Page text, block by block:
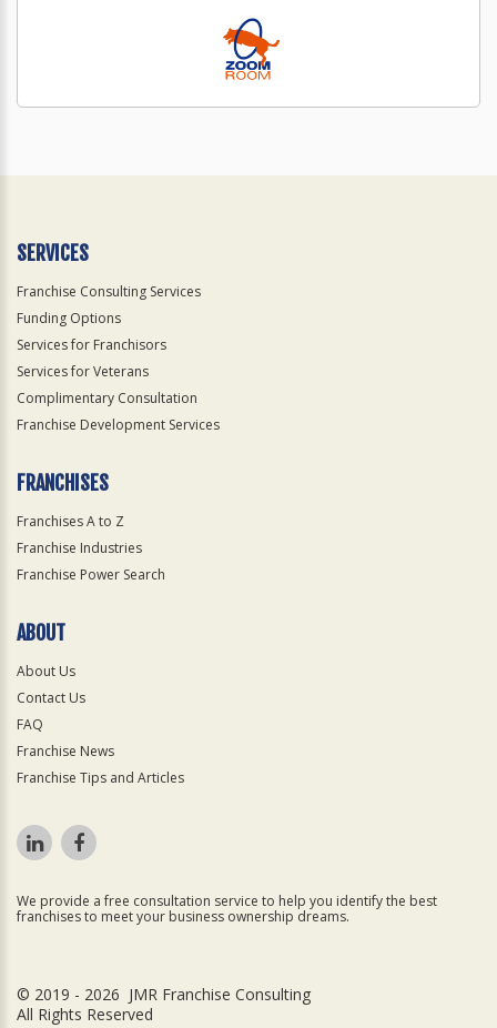
SERVICES
Franchise Consulting Services
Funding Options
Services for Franchisors
Services for Veterans
Complimentary Consultation
Franchise Development Services
FRANCHISES
Franchises A to Z
Franchise Industries
Franchise Power Search
ABOUT
About Us
Contact Us
FAQ
Franchise News
Franchise Tips and Articles
We provide a free consultation service to help you identify the best
franchises to meet your business ownership dreams.
© 2019 - 2026 JMR Franchise Consulting
All Rights Reserved